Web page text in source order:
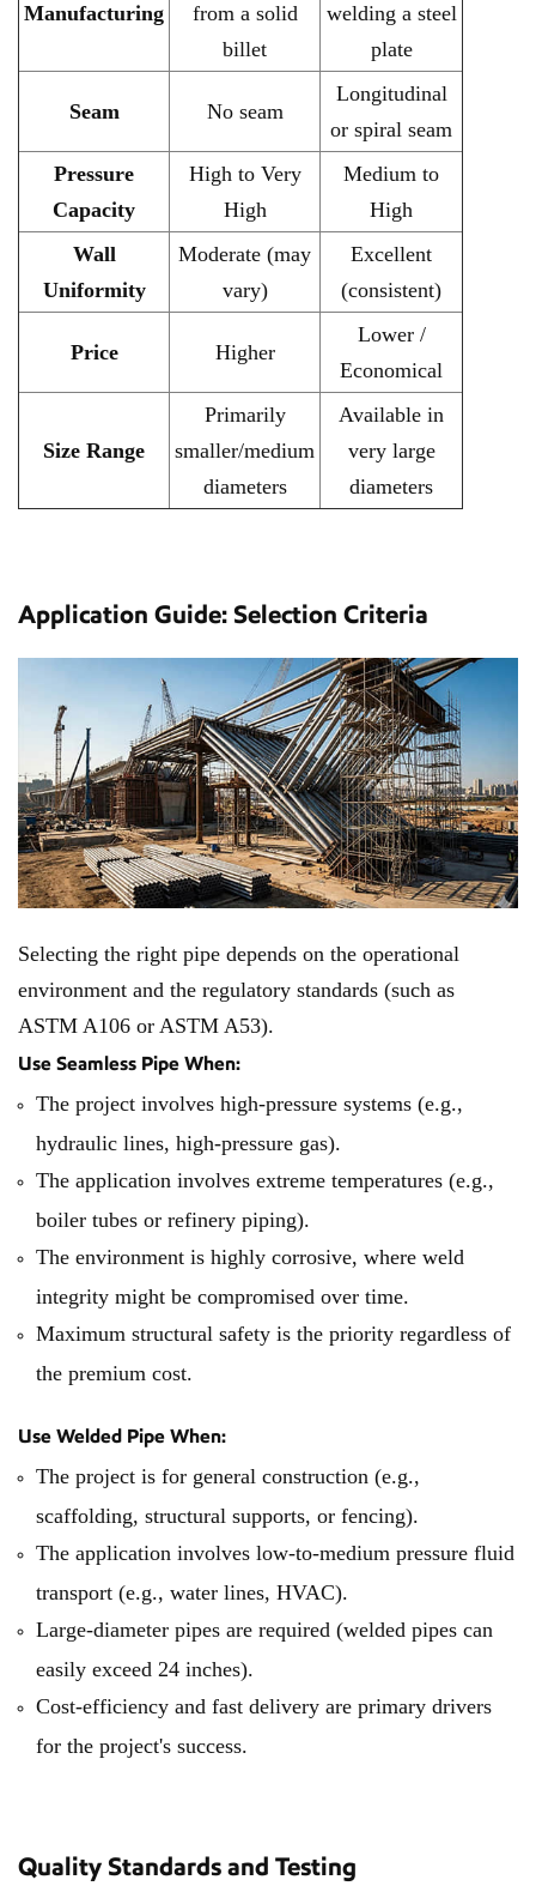
Manufacturing
from a solid
billet
welding a steel
plate
Seam No seam
Longitudinal
or spiral seam
Pressure
Capacity
High to Very
High
Medium to
High
Wall
Uniformity
Moderate (may
vary)
Excellent
(consistent)
Price Higher
Lower /
Economical
Size Range
Primarily
smaller/medium
diameters
Available in
very large
diameters
Application Guide: Selection Criteria
Selecting the right pipe depends on the operational
environment and the regulatory standards (such as
ASTM A106 or ASTM A53).
Use Seamless Pipe When:
The project involves high-pressure systems (e.g.,
hydraulic lines, high-pressure gas).
The application involves extreme temperatures (e.g.,
boiler tubes or refinery piping).
The environment is highly corrosive, where weld
integrity might be compromised over time.
Maximum structural safety is the priority regardless of
the premium cost.
Use Welded Pipe When:
The project is for general construction (e.g.,
scaffolding, structural supports, or fencing).
The application involves low-to-medium pressure fluid
transport (e.g., water lines, HVAC).
Large-diameter pipes are required (welded pipes can
easily exceed 24 inches).
Cost-efficiency and fast delivery are primary drivers
for the project's success.
Quality Standards and Testing